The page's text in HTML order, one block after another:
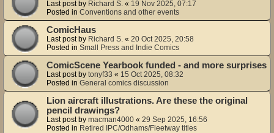
Last post by Richard S. « 19 Nov 2025, 07:17
Posted in Conventions and other events
ComicHaus
Last post by Richard S. « 20 Oct 2025, 20:58
Posted in Small Press and Indie Comics
ComicScene Yearbook funded - and more surprises
Last post by tonyf33 « 15 Oct 2025, 08:32
Posted in General comics discussion
Lion aircraft illustrations. Are these the original
pencil drawings?
Last post by macman4000 « 29 Sep 2025, 16:56
Posted in Retired IPC/Odhams/Fleetway titles